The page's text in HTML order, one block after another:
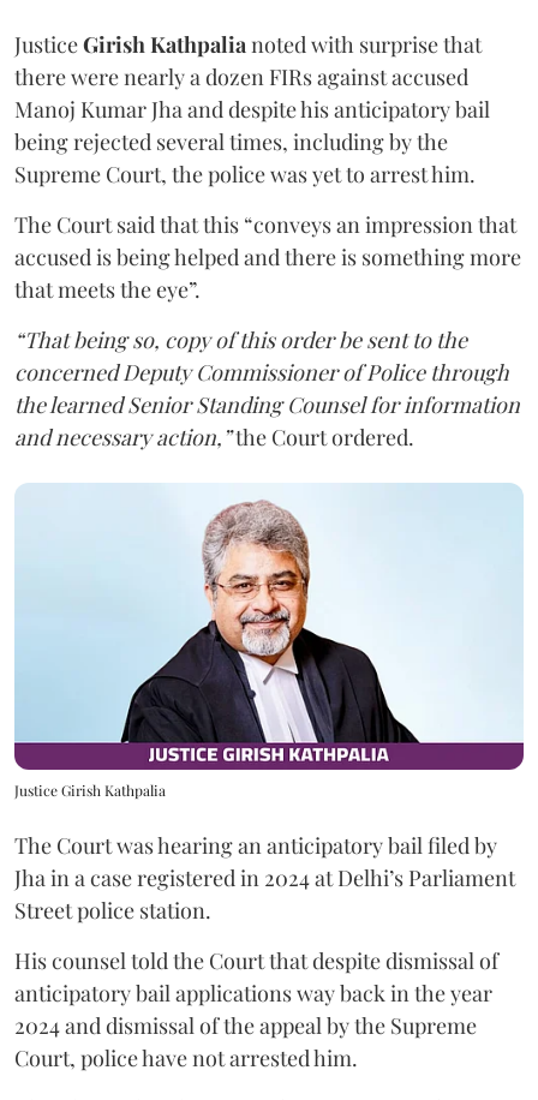
JusticeGirish Kathpalianoted with surprise that
there were nearly a dozen FIRs against accused
Manoj Kumar Jha and despite his anticipatory bail
being rejected several times, including by the
Supreme Court, the police was yet to arrest him.
The Court said that this “conveys an impression that
accused is being helped and there is something more
that meets the eye”.
“That being so, copy of this order be sent to the
concerned Deputy Commissioner of Police through
the learned Senior Standing Counsel for information
and necessary action,”the Court ordered.
Justice Girish Kathpalia
The Court was hearing an anticipatory bail filed by
Jha in a case registered in 2024 at Delhi’s Parliament
Street police station.
His counsel told the Court that despite dismissal of
anticipatory bail applications way back in the year
2024 and dismissal of the appeal by the Supreme
Court, police have not arrested him.